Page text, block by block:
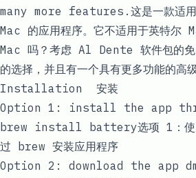
many more features.这是一款
Mac 的应用程序。它不适用于英特尔
Mac 吗？考虑 Al Dente 软件包的
的选择，并且有一个具有更多功能的高级
Installation 安装
Option 1: install the app
brew install battery选项 1：
过 brew 安装应用程序
Option 2: download the app